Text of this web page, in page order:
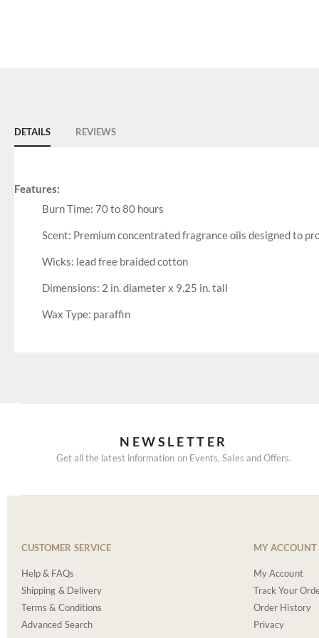
DETAILS
Features:
Burn Time: 70 to 80 hours
Scent: Premium concentrated fragrance oils designed to
Wicks: lead free braided cotton
Dimensions: 2 in. diameter x 9.25 in. tall
Wax Type: paraffin
REVIEWS
NEWSLETTER
Get all the latest information on Events, Sales and Offers.
CUSTOMER SERVICE
Help & FAQs
Shipping & Delivery
Terms & Conditions
Advanced Search
MY ACCOUNT
My Account
Track Your
Order History
Privacy